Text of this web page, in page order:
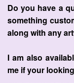
Do you have a
something
along with any
I am also
me if your